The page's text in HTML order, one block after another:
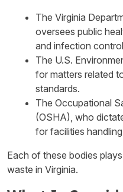
The Virginia
oversees public
and infection
The U.S.
for matters related
standards.
The Occupational
(OSHA), who
for facilities
Each of these bodies
waste in Virginia.